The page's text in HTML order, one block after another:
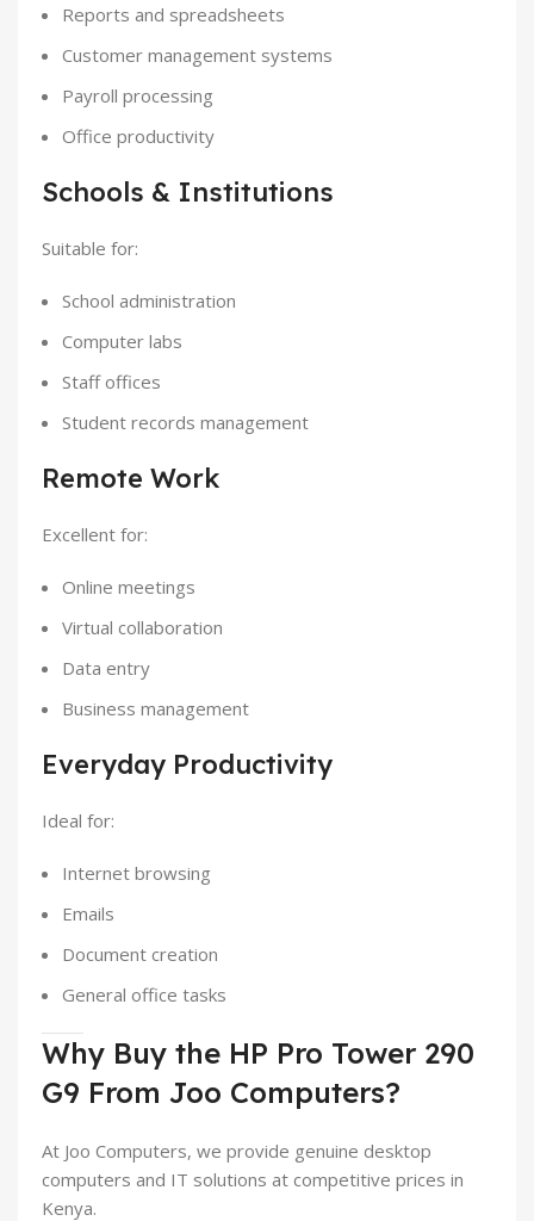
Reports and spreadsheets
Customer management systems
Payroll processing
Office productivity
Schools & Institutions
Suitable for:
School administration
Computer labs
Staff offices
Student records management
Remote Work
Excellent for:
Online meetings
Virtual collaboration
Data entry
Business management
Everyday Productivity
Ideal for:
Internet browsing
Emails
Document creation
General office tasks
Why Buy the HP Pro Tower 290
G9 From Joo Computers?
At Joo Computers, we provide genuine desktop
computers and IT solutions at competitive prices in
Kenya.